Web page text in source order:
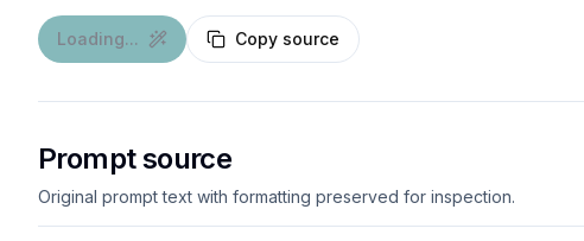
Loading... Copy source
Prompt source
Original prompt text with formatting preserved for inspection.